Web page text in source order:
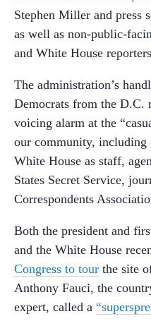
Stephen Miller and press
as well as non-public-
and White House
The administration’s
Democrats from the D.C.
voicing alarm at the
our community, including
White House as staff,
States Secret Service,
Correspondents
Both the president and
and the White House
Congress to tour the site
Anthony Fauci, the
expert, called a